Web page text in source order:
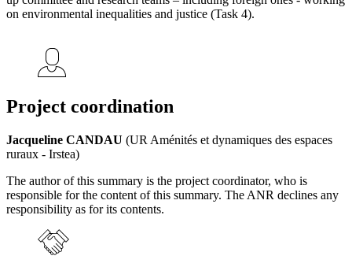
on environmental inequalities and justice (Task 4).
Project coordination
Jacqueline CANDAU (UR Aménités et dynamiques des espaces
ruraux - Irstea)
The author of this summary is the project coordinator, who is
responsible for the content of this summary. The ANR declines any
responsibility as for its contents.